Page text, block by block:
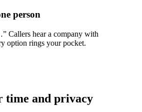
person
Callers hear a company with
option rings your pocket.
time and privacy